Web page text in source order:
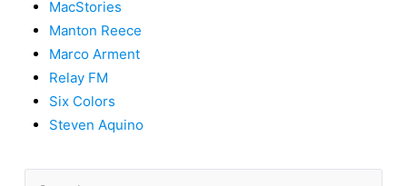
MacStories
Manton Reece
Marco Arment
Relay FM
Six Colors
Steven Aquino